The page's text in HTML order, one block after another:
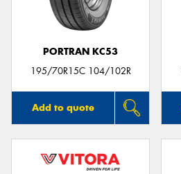
PORTRAN KC53
195/70R15C 104/102R
Add to quote